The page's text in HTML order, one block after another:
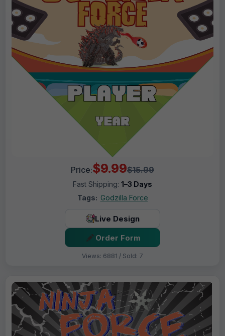
Price:$9.99$15.99
Fast Shipping: 1–3 Days
Tags: Godzilla Force
Live Design
Order Form
Views: 6881 / Sold: 7